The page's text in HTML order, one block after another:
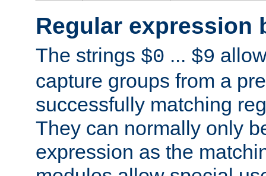
Regular expression
The strings $0 ... $9
capture groups from a
successfully matching
They can normally only
expression as the